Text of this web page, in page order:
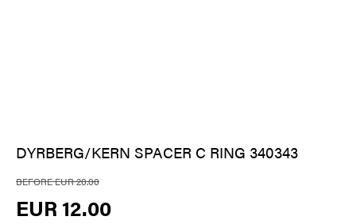
DYRBERG/KERN SPACER C RING 340343
BEFORE EUR 20.00
EUR 12.00